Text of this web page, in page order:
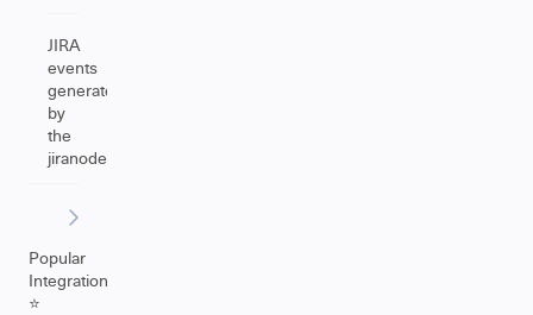
JIRA
events
generated
by
the
jiranode
Popular
Integrations
⭐️